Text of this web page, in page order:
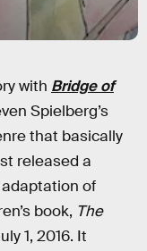
with Bridge of
Spielberg’s
that basically
released a
of
book, The
1, 2016. It